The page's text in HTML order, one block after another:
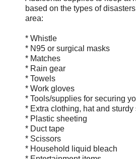
based on the types of
area:
* Whistle
* N95 or surgical masks
* Matches
* Rain gear
* Towels
* Work gloves
* Tools/supplies for securing
* Extra clothing, hat and sturdy
* Plastic sheeting
* Duct tape
* Scissors
* Household liquid bleach